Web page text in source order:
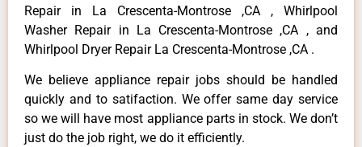
Repair in La Crescenta-Montrose ,CA , Whirlpool
Washer Repair in La Crescenta-Montrose ,CA , and
Whirlpool Dryer Repair La Crescenta-Montrose ,CA .
We believe appliance repair jobs should be handled
quickly and to satifaction. We offer same day service
so we will have most appliance parts in stock. We don’t
just do the job right, we do it efficiently.